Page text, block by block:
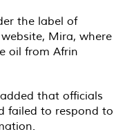
the label of
Mira, where
oil from Afrin
that officials
failed to respond to